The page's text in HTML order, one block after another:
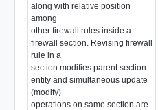
along with relative position
among
other firewall rules inside a
firewall section. Revising firewall
rule in a
section modifies parent section
entity and simultaneous update
(modify)
operations on same section are